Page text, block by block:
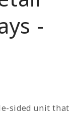
-
sided unit that